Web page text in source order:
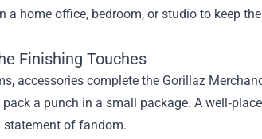
a home office, bedroom, or studio to keep
Finishing Touches
accessories complete the Gorillaz
a punch in a small package. A
of fandom.